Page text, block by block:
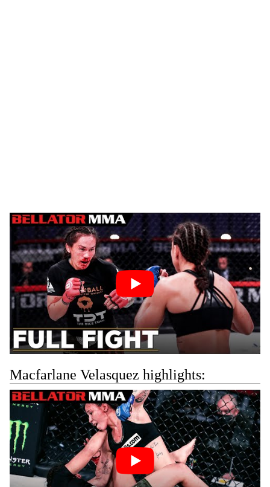
Macfarlane Velasquez highlights: